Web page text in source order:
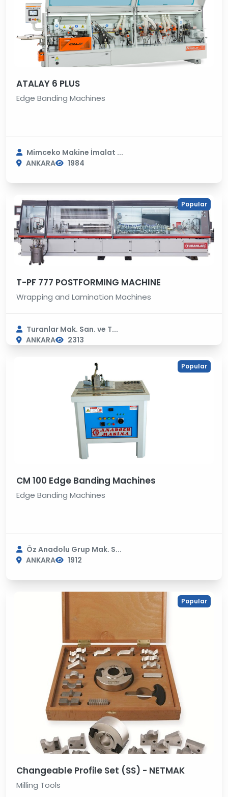
ATALAY 6 PLUS
Edge Banding Machines
Mimceko Makine İmalat ...
ANKARA
1984
Popular
T-PF 777 POSTFORMING MACHINE
Wrapping and Lamination Machines
Turanlar Mak. San. ve T...
ANKARA
2313
Popular
CM 100 Edge Banding Machines
Edge Banding Machines
Öz Anadolu Grup Mak. S...
ANKARA
1912
Popular
Changeable Profile Set (SS) - NETMAK
Milling Tools